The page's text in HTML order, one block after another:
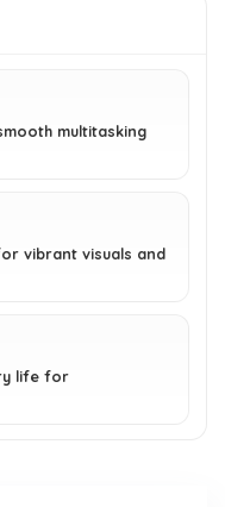
multitasking
vibrant visuals and
life for